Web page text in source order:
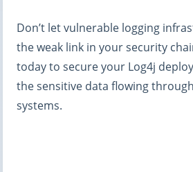
Don’t let vulnerable logging
the weak link in your security
today to secure your Log4j
the sensitive data flowing
systems.